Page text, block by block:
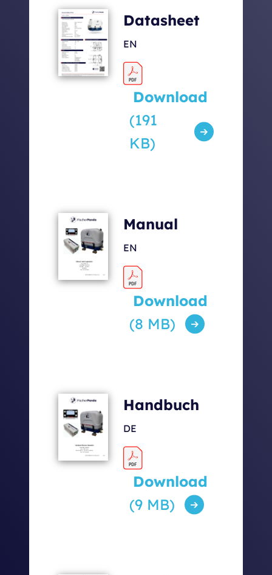
Datasheet
EN
Download
(191
KB)
Manual
EN
Download
(8 MB)
Handbuch
DE
Download
(9 MB)